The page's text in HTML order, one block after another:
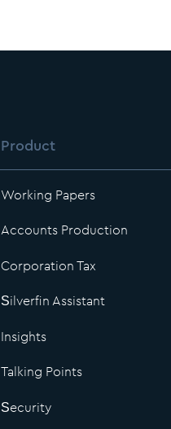
Product
Working Papers
Accounts Production
Corporation Tax
Silverfin Assistant
Insights
Talking Points
Security